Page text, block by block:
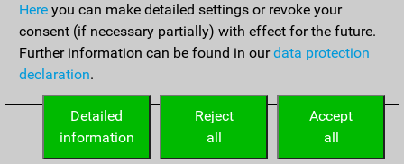
Here you can make detailed settings or revoke your
consent (if necessary partially) with effect for the future.
Further information can be found in ourdata protection
declaration.
Accept
all
Reject
all
Detailed
information